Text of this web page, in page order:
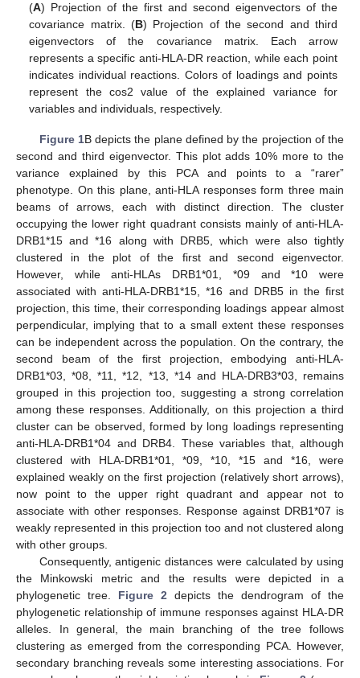
(A) Projection of the first and second eigenvectors of the
covariance matrix. (B) Projection of the second and third
eigenvectors of the covariance matrix. Each arrow
represents a specific anti-HLA-DR reaction, while each point
indicates individual reactions. Colors of loadings and points
represent the cos2 value of the explained variance for
variables and individuals, respectively.
Figure 1B depicts the plane defined by the projection of the
second and third eigenvector. This plot adds 10% more to the
variance explained by this PCA and points to a “rarer”
phenotype. On this plane, anti-HLA responses form three main
beams of arrows, each with distinct direction. The cluster
occupying the lower right quadrant consists mainly of anti-HLA-
DRB1*15 and *16 along with DRB5, which were also tightly
clustered in the plot of the first and second eigenvector.
However, while anti-HLAs DRB1*01, *09 and *10 were
associated with anti-HLA-DRB1*15, *16 and DRB5 in the first
projection, this time, their corresponding loadings appear almost
perpendicular, implying that to a small extent these responses
can be independent across the population. On the contrary, the
second beam of the first projection, embodying anti-HLA-
DRB1*03, *08, *11, *12, *13, *14 and HLA-DRB3*03, remains
grouped in this projection too, suggesting a strong correlation
among these responses. Additionally, on this projection a third
cluster can be observed, formed by long loadings representing
anti-HLA-DRB1*04 and DRB4. These variables that, although
clustered with HLA-DRB1*01, *09, *10, *15 and *16, were
explained weakly on the first projection (relatively short arrows),
now point to the upper right quadrant and appear not to
associate with other responses. Response against DRB1*07 is
weakly represented in this projection too and not clustered along
with other groups.
Consequently, antigenic distances were calculated by using
the Minkowski metric and the results were depicted in a
phylogenetic tree. Figure 2 depicts the dendrogram of the
phylogenetic relationship of immune responses against HLA-DR
alleles. In general, the main branching of the tree follows
clustering as emerged from the corresponding PCA. However,
secondary branching reveals some interesting associations. For